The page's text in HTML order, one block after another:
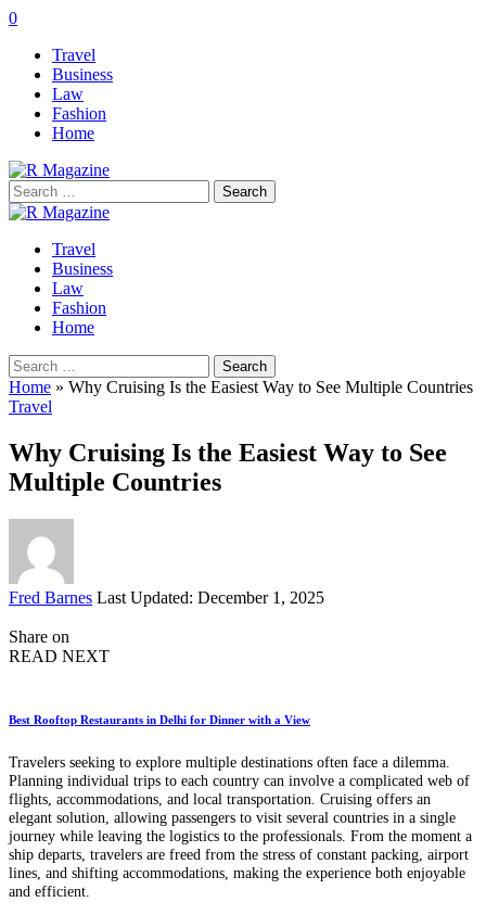
0
Travel
Business
Law
Fashion
Home
Search
for:
Travel
Business
Law
Fashion
Home
Search
for:
Home » Why Cruising Is the Easiest Way to See Multiple Countries
Travel
Why Cruising Is the Easiest Way to See
Multiple Countries
Posted
Fred Barnes Last Updated: December 1, 2025
Share on
READ NEXT
Best Rooftop Restaurants in Delhi for Dinner with a View
Travelers seeking to explore multiple destinations often face a dilemma.
Planning individual trips to each country can involve a complicated web of
flights, accommodations, and local transportation. Cruising offers an
elegant solution, allowing passengers to visit several countries in a single
journey while leaving the logistics to the professionals. From the moment a
ship departs, travelers are freed from the stress of constant packing, airport
lines, and shifting accommodations, making the experience both enjoyable
and efficient.